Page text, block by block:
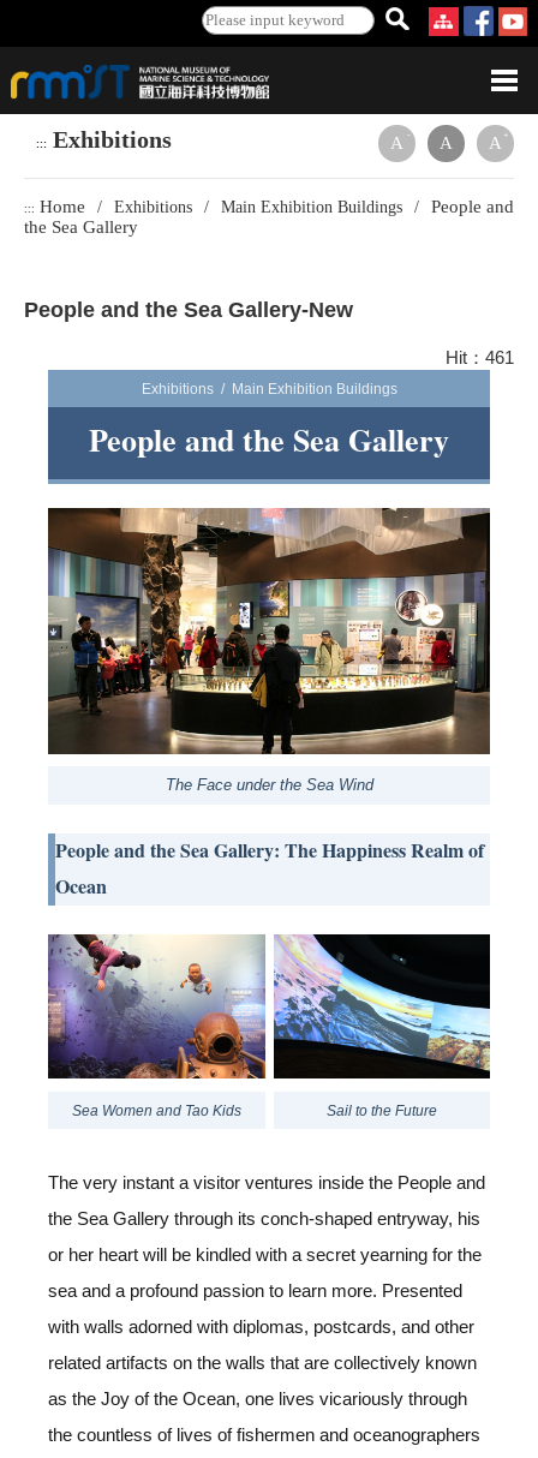
::: Exhibitions
::: Home / Exhibitions / Main Exhibition Buildings /
People and
the Sea Gallery
A - A A +
People and the Sea Gallery-New
Hit：461
Exhibitions / Main Exhibition Buildings
People and the Sea Gallery
The Face under the Sea Wind
People and the Sea Gallery: The Happiness Realm of
Ocean
Sea Women and Tao Kids Sail to the Future
The very instant a visitor ventures inside the People and
the Sea Gallery through its conch-shaped entryway, his
or her heart will be kindled with a secret yearning for the
sea and a profound passion to learn more. Presented
with walls adorned with diplomas, postcards, and other
related artifacts on the walls that are collectively known
as the Joy of the Ocean, one lives vicariously through
the countless of lives of fishermen and oceanographers